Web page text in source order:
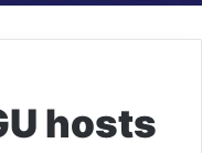
hosts